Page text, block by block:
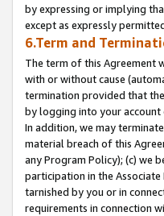
by expressing or implying
except as expressly
6.Term and
The term of this Agreement
with or without cause
termination provided that
by logging into your account
In addition, we may
material breach of this
any Program Policy); (c) we
participation in the
tarnished by you or in
requirements in connection